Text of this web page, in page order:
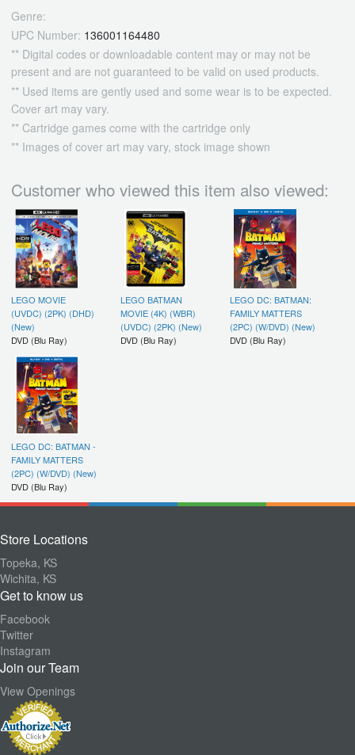
Genre:
UPC Number: 136001164480
** Digital codes or downloadable content may or may not be
present and are not guaranteed to be valid on used products.
** Used items are gently used and some wear is to be expected.
Cover art may vary.
** Cartridge games come with the cartridge only
** Images of cover art may vary, stock image shown
Customer who viewed this item also viewed:
LEGO MOVIE
(UVDC) (2PK) (DHD)
(New)
DVD (Blu Ray)
LEGO BATMAN
MOVIE (4K) (WBR)
(UVDC) (2PK) (New)
DVD (Blu Ray)
LEGO DC: BATMAN:
FAMILY MATTERS
(2PC) (W/DVD) (New)
DVD (Blu Ray)
LEGO DC: BATMAN -
FAMILY MATTERS
(2PC) (W/DVD) (New)
DVD (Blu Ray)
Store Locations
Topeka, KS
Wichita, KS
Get to know us
Facebook
Twitter
Instagram
Join our Team
View Openings